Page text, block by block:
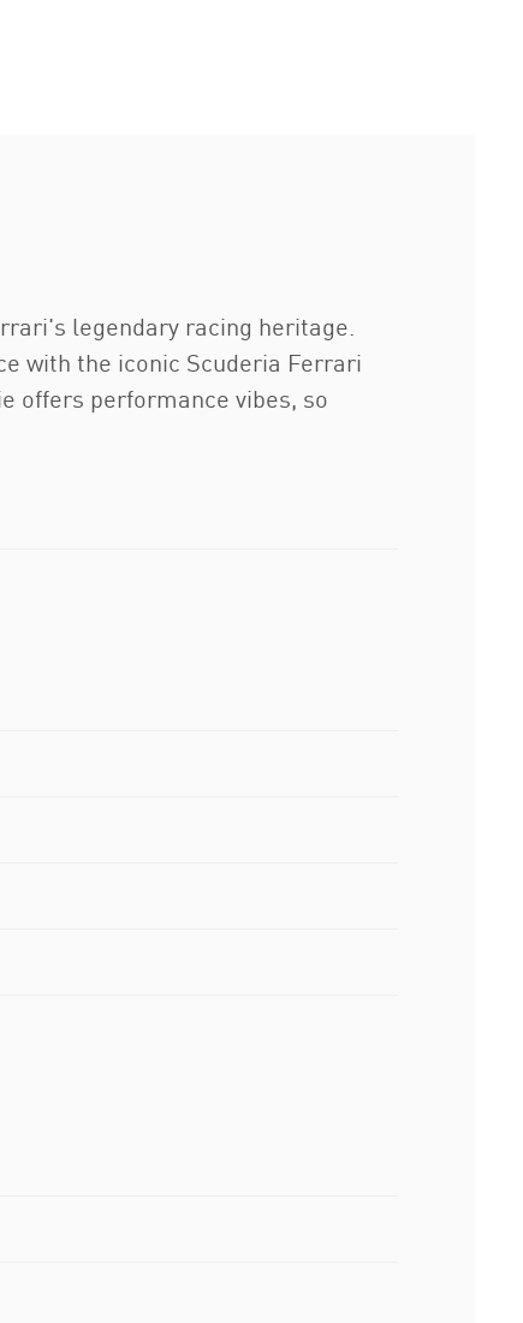
legendary racing heritage.
with the iconic Scuderia Ferrari
offers performance vibes, so